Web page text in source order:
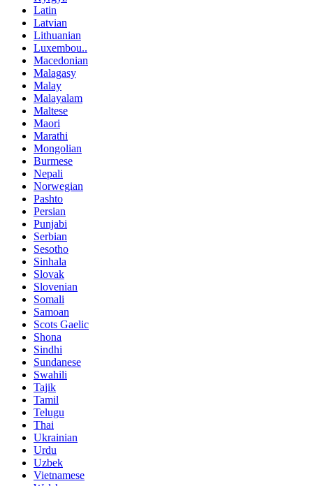
Latin
Latvian
Lithuanian
Luxembou..
Macedonian
Malagasy
Malay
Malayalam
Maltese
Maori
Marathi
Mongolian
Burmese
Nepali
Norwegian
Pashto
Persian
Punjabi
Serbian
Sesotho
Sinhala
Slovak
Slovenian
Somali
Samoan
Scots Gaelic
Shona
Sindhi
Sundanese
Swahili
Tajik
Tamil
Telugu
Thai
Ukrainian
Urdu
Uzbek
Vietnamese